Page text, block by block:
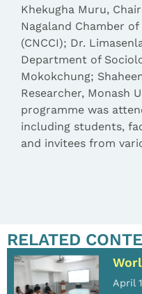
Khekugha Muru,
Nagaland Chamber
(CNCCI); Dr.
Department of
Mokokchung;
Researcher, Monash
programme was
including students,
and invitees from
RELATED
April